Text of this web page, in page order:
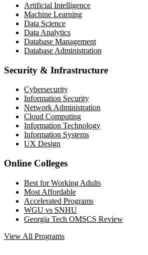
Artificial Intelligence
Machine Learning
Data Science
Data Analytics
Database Management
Database Administration
Security & Infrastructure
Cybersecurity
Information Security
Network Administration
Cloud Computing
Information Technology
Information Systems
UX Design
Online Colleges
Best for Working Adults
Most Affordable
Accelerated Programs
WGU vs SNHU
Georgia Tech OMSCS Review
View All Programs